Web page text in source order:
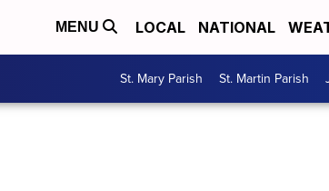
MENU LOCAL NATIONAL
St. Mary Parish St. Martin Parish